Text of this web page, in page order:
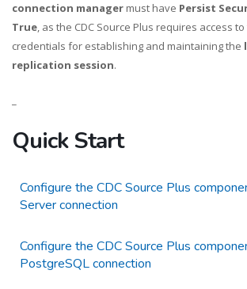
connection manager must have Persist
True, as the CDC Source Plus requires access
credentials for establishing and maintaining the
replication session.
Quick Start
Configure the CDC Source Plus
Server connection
Configure the CDC Source Plus
PostgreSQL connection